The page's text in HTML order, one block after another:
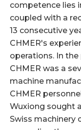
competence lies
coupled with a
13 consecutive
CHMER's
operations. In the
CHMER was a
machine
CHMER
Wuxiong sought
Swiss machinery